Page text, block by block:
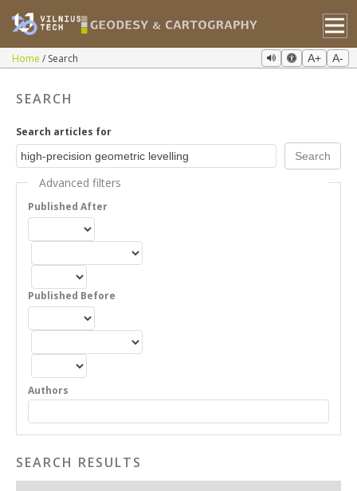
Home Search A+ A-
SEARCH
Search articles for
Advanced filters
Published After
Published Before
Authors
SEARCH RESULTS